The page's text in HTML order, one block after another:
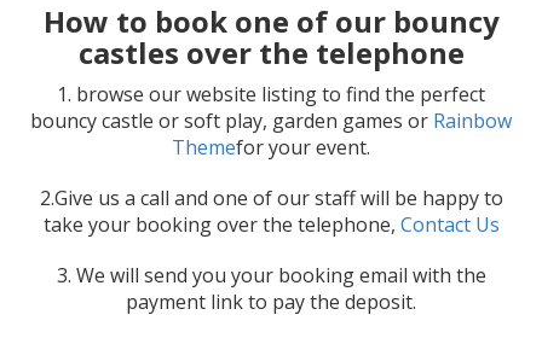
How to book one of our bouncy
castles over the telephone
1. browse our website listing to find the perfect
bouncy castle or soft play, garden games or Rainbow
Themefor your event.
2.Give us a call and one of our staff will be happy to
take your booking over the telephone, Contact Us
3. We will send you your booking email with the
payment link to pay the deposit.